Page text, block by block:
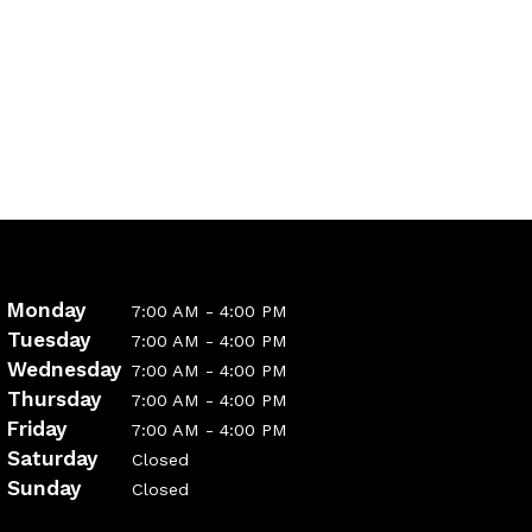
Monday 7:00 AM - 4:00 PM
Tuesday 7:00 AM - 4:00 PM
Wednesday 7:00 AM - 4:00 PM
Thursday 7:00 AM - 4:00 PM
Friday 7:00 AM - 4:00 PM
Saturday Closed
Sunday Closed